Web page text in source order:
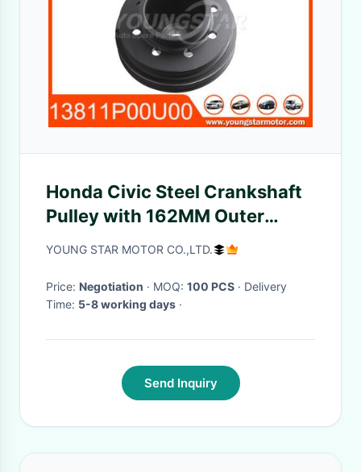
Honda Civic Steel Crankshaft
Pulley with 162MM Outer
Diameter OEM 13811-P00-U00
YOUNG STAR MOTOR CO.,LTD.
Price: Negotiation · MOQ: 100 PCS · Delivery
Time: 5-8 working days ·
Send Inquiry